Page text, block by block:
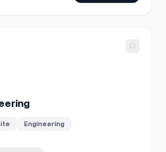
Engineering